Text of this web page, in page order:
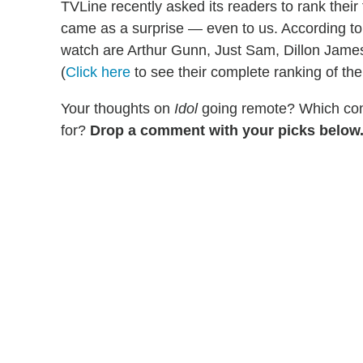
TVLine recently asked its readers to rank
came as a surprise — even to us. According
watch are Arthur Gunn, Just Sam, Dillon
(Click here to see their complete ranking of
Your thoughts on Idolgoing remote? Which
for? Drop a comment with your picks below.